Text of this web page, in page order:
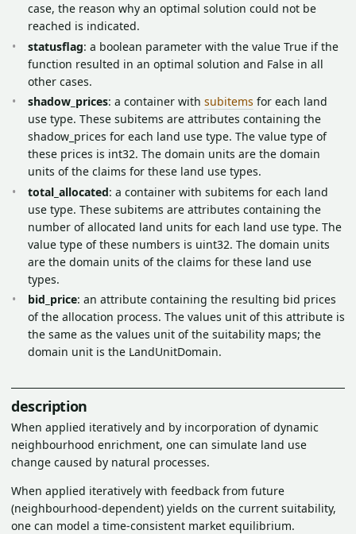
case, the reason why an optimal solution could not be
reached is indicated.
statusflag: a boolean parameter with the value True if the
function resulted in an optimal solution and False in all
other cases.
shadow_prices: a container with subitems for each land
use type. These subitems are attributes containing the
shadow_prices for each land use type. The value type of
these prices is int32. The domain units are the domain
units of the claims for these land use types.
total_allocated: a container with subitems for each land
use type. These subitems are attributes containing the
number of allocated land units for each land use type. The
value type of these numbers is uint32. The domain units
are the domain units of the claims for these land use
types.
bid_price: an attribute containing the resulting bid prices
of the allocation process. The values unit of this attribute is
the same as the values unit of the suitability maps; the
domain unit is the LandUnitDomain.
description
When applied iteratively and by incorporation of dynamic
neighbourhood enrichment, one can simulate land use
change caused by natural processes.
When applied iteratively with feedback from future
(neighbourhood-dependent) yields on the current suitability,
one can model a time-consistent market equilibrium.